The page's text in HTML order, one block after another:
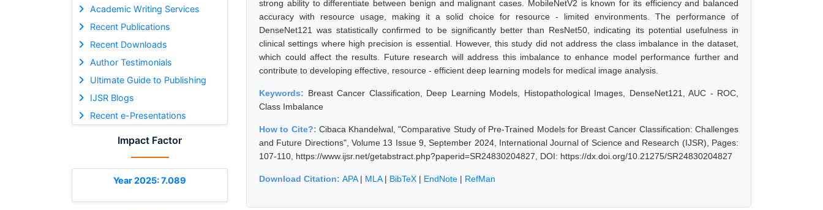
Academic Writing Services
Recent Publications
Recent Downloads
Author Testimonials
Ultimate Guide to Publishing
IJSR Blogs
Recent e-Presentations
Impact Factor
Year 2025: 7.089
strong ability to differentiate between benign and malignant cases. MobileNetV2 is known for its efficiency and balanced
accuracy with resource usage, making it a solid choice for resource - limited environments. The performance of
DenseNet121 was statistically confirmed to be significantly better than ResNet50, indicating its potential usefulness in
clinical settings where high precision is essential. However, this study did not address the class imbalance in the dataset,
which could affect the results. Future research will address this imbalance to enhance model performance further and
contribute to developing effective, resource - efficient deep learning models for medical image analysis.
Keywords: Breast Cancer Classification, Deep Learning Models, Histopathological Images, DenseNet121, AUC - ROC,
Class Imbalance
How to Cite?: Cibaca Khandelwal, "Comparative Study of Pre-Trained Models for Breast Cancer Classification: Challenges
and Future Directions", Volume 13 Issue 9, September 2024, International Journal of Science and Research (IJSR), Pages:
107-110, https://www.ijsr.net/getabstract.php?paperid=SR24830204827, DOI: https://dx.doi.org/10.21275/SR24830204827
Download Citation: APA| MLA| BibTeX | EndNote | RefMan